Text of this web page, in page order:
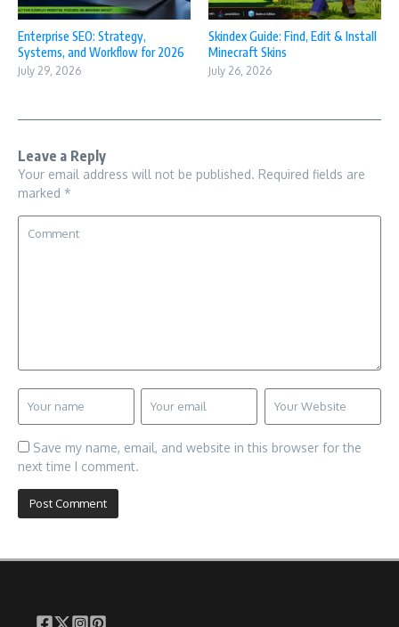
Enterprise SEO: Strategy,
Systems, and Workflow for 2026
July 29, 2026
Skindex Guide: Find, Edit & Install
Minecraft Skins
July 26, 2026
Leave a Reply
Your email address will not be published. Required fields are
marked *
Save my name, email, and website in this browser for the
next time I comment.